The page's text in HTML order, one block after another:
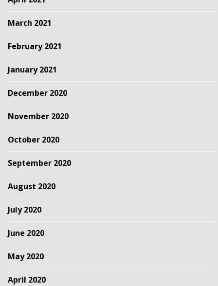
March 2021
February 2021
January 2021
December 2020
November 2020
October 2020
September 2020
August 2020
July 2020
June 2020
May 2020
April 2020